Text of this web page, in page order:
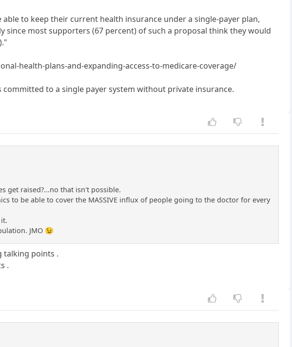
to keep their current health insurance under a single-payer plan,
most supporters (67 percent) of such a proposal think they would
health-plans-and-expanding-access-to-medicare-coverage/
to a single payer system without private insurance.
get raised?...no that isn't possible.
to be able to cover the MASSIVE influx of people going to the doctor for every
JMO 😉
talking points .
.